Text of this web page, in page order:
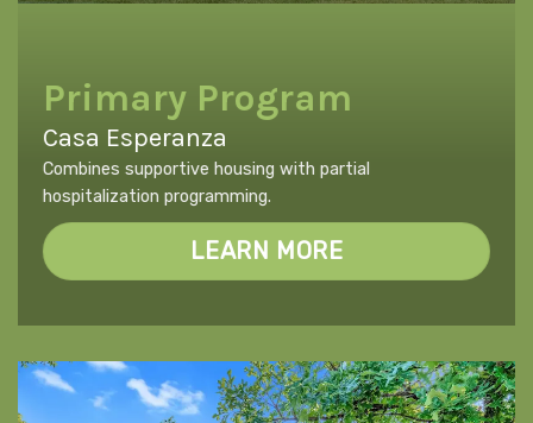
Primary Program
Casa Esperanza
Combines supportive housing with partial
hospitalization programming.
LEARN MORE